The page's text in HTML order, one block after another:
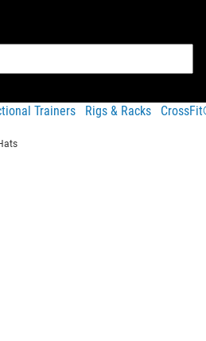
Trainers Rigs & Racks